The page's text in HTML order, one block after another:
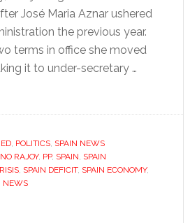
José Maria Aznar ushered
the previous year.
terms in office she moved
it to under-secretary …
, POLITICS, SPAIN NEWS
RAJOY, PP, SPAIN, SPAIN
, SPAIN DEFICIT, SPAIN ECONOMY,
NEWS